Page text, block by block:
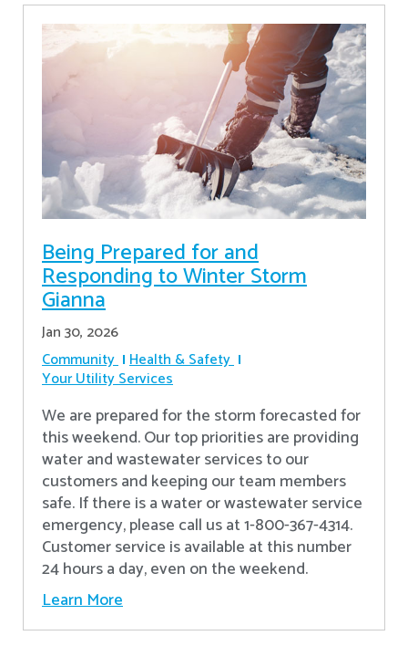
Being Prepared for and
Responding to Winter Storm
Gianna
Jan 30, 2026
Community Health & Safety
Your Utility Services
We are prepared for the storm forecasted for
this weekend. Our top priorities are providing
water and wastewater services to our
customers and keeping our team members
safe. If there is a water or wastewater service
emergency, please call us at 1-800-367-4314.
Customer service is available at this number
24 hours a day, even on the weekend.
Learn More